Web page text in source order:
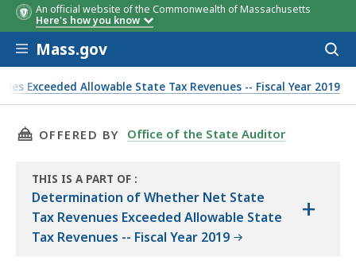
An official website of the Commonwealth of Massachusetts
Here's how you know
Skip to main content
Mass.gov
Exceeded Allowable State Tax Revenues -- Fiscal Year 2019
Scope, and Methodology (FY19)
THIS PAGE, DETERMINATION OF WHETHER
OFFERED BY Office of the State Auditor
THIS IS A PART OF
THE
AUDIT
:
Determination of Whether Net State
Tax Revenues Exceeded Allowable State
Tax Revenues -- Fiscal Year 2019
+